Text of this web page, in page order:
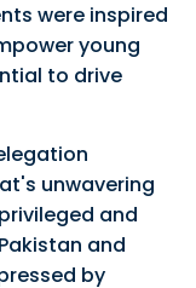
were inspired
young
to drive
unwavering
and
and
by